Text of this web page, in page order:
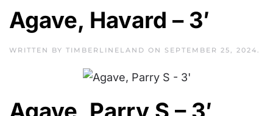
Agave, Havard – 3′
WRITTEN BY TIMBERLINELAND ON SEPTEMBER 25, 2024.